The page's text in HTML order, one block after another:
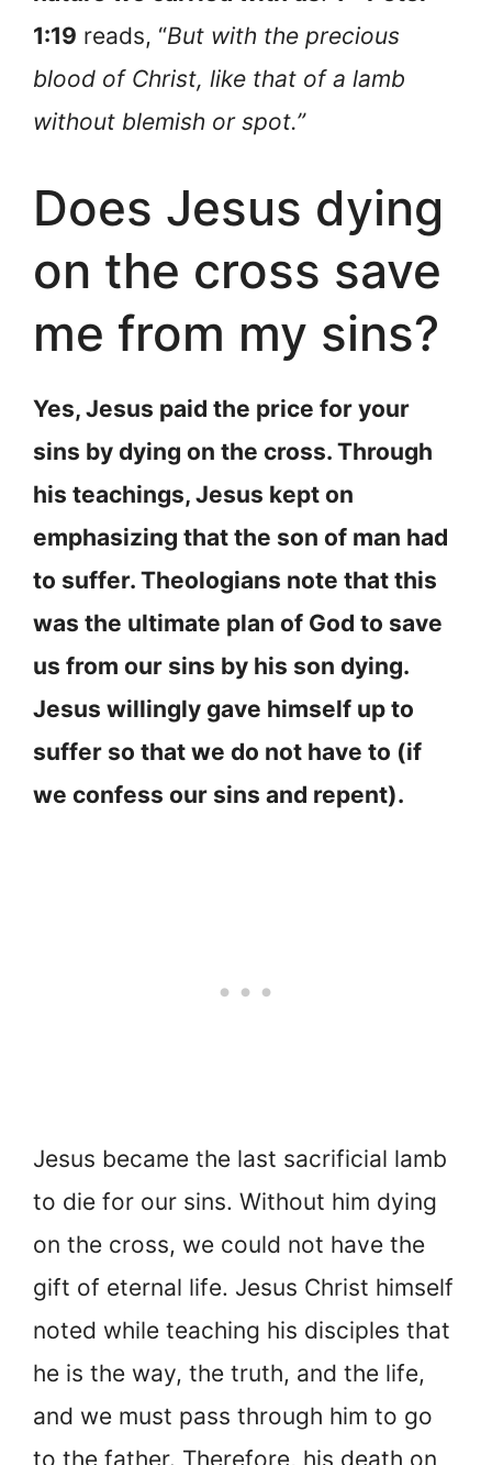
1:19 reads, “But with the precious
blood of Christ, like that of a lamb
without blemish or spot.”
Does Jesus dying
on the cross save
me from my sins?
Yes, Jesus paid the price for your
sins by dying on the cross. Through
his teachings, Jesus kept on
emphasizing that the son of man had
to suffer. Theologians note that this
was the ultimate plan of God to save
us from our sins by his son dying.
Jesus willingly gave himself up to
suffer so that we do not have to (if
we confess our sins and repent).
Jesus became the last sacrificial lamb
to die for our sins. Without him dying
on the cross, we could not have the
gift of eternal life. Jesus Christ himself
noted while teaching his disciples that
he is the way, the truth, and the life,
and we must pass through him to go
to the father. Therefore, his death on